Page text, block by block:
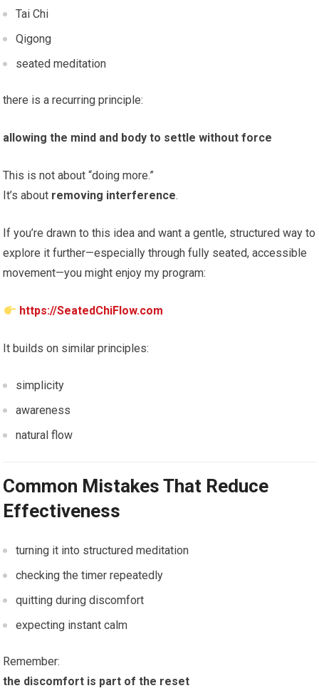
Tai Chi
Qigong
seated meditation
there is a recurring principle:
allowing the mind and body to settle without force
This is not about “doing more.”
It’s about removing interference.
If you’re drawn to this idea and want a gentle, structured way to
explore it further—especially through fully seated, accessible
movement—you might enjoy my program:
https://SeatedChiFlow.com
It builds on similar principles:
simplicity
awareness
natural flow
Common Mistakes That Reduce
Effectiveness
turning it into structured meditation
checking the timer repeatedly
quitting during discomfort
expecting instant calm
Remember:
the discomfort is part of the reset